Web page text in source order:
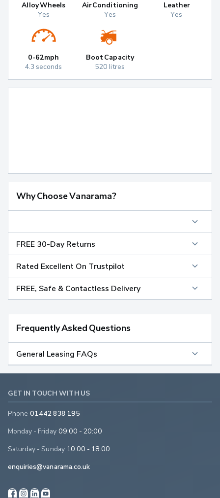
Alloy Wheels
Yes
Air Conditioning
Yes
Leather
Yes
0-62mph
4.3 seconds
Boot Capacity
520 litres
Why Choose Vanarama?
FREE 30-Day Returns
Rated Excellent On Trustpilot
FREE, Safe & Contactless Delivery
Frequently Asked Questions
General Leasing FAQs
GET IN TOUCH WITH US
Phone 01442 838 195
Monday - Friday 09:00 - 20:00
Saturday - Sunday 10:00 - 18:00
enquiries@vanarama.co.uk